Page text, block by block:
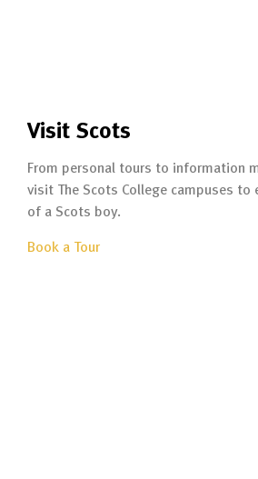
Visit Scots
From personal tours to information
visit The Scots College campuses to
of a Scots boy.
Book a Tour